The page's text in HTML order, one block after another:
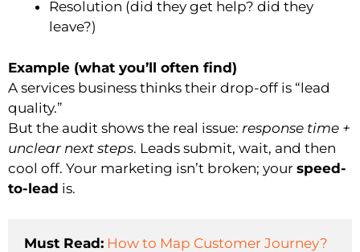
Resolution (did they get help? did they
leave?)
Example (what you’ll often find)
A services business thinks their drop-off is “lead
quality.”
But the audit shows the real issue: response time +
unclear next steps. Leads submit, wait, and then
cool off. Your marketing isn’t broken; your speed-
to-lead is.
Must Read: How to Map Customer Journey?